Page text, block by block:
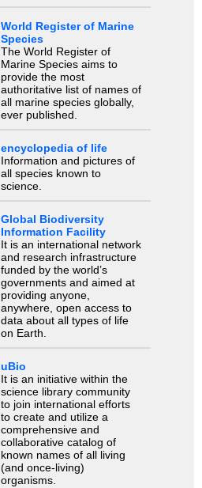
World Register of Marine
Species
The World Register of
Marine Species aims to
provide the most
authoritative list of names of
all marine species globally,
ever published.
encyclopedia of life
Information and pictures of
all species known to
science.
Global Biodiversity
Information Facility
It is an international network
and research infrastructure
funded by the world’s
governments and aimed at
providing anyone,
anywhere, open access to
data about all types of life
on Earth.
uBio
It is an initiative within the
science library community
to join international efforts
to create and utilize a
comprehensive and
collaborative catalog of
known names of all living
(and once-living)
organisms.